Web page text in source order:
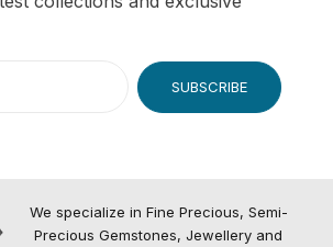
SUBSCRIBE
We specialize in Fine Precious, Semi-
Precious Gemstones, Jewellery and